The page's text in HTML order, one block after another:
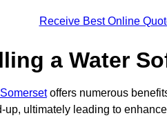
Receive Best Online
a Water
offers numerous
ultimately leading to